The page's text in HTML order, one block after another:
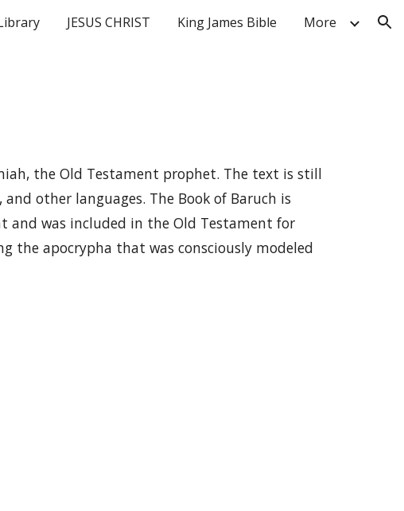
JESUS CHRIST King James Bible More
the Old Testament prophet. The text is still
other languages. The Book of Baruch is
and was included in the Old Testament for
the apocrypha that was consciously modeled